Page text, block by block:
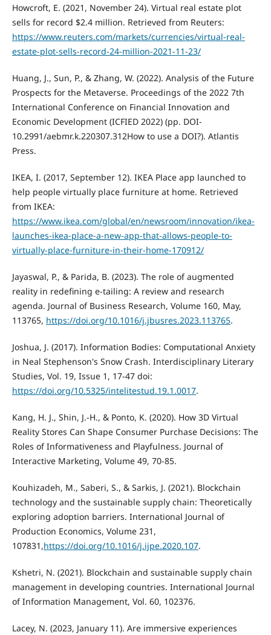
Howcroft, E. (2021, November 24). Virtual real estate plot
sells for record $2.4 million. Retrieved from Reuters:
https://www.reuters.com/markets/currencies/virtual-real-
estate-plot-sells-record-24-million-2021-11-23/
Huang, J., Sun, P., & Zhang, W. (2022). Analysis of the Future
Prospects for the Metaverse. Proceedings of the 2022 7th
International Conference on Financial Innovation and
Economic Development (ICFIED 2022) (pp. DOI-
10.2991/aebmr.k.220307.312How to use a DOI?). Atlantis
Press.
IKEA, I. (2017, September 12). IKEA Place app launched to
help people virtually place furniture at home. Retrieved
from IKEA:
https://www.ikea.com/global/en/newsroom/innovation/ikea-
launches-ikea-place-a-new-app-that-allows-people-to-
virtually-place-furniture-in-their-home-170912/
Jayaswal, P., & Parida, B. (2023). The role of augmented
reality in redefining e-tailing: A review and research
agenda. Journal of Business Research, Volume 160, May,
113765, https://doi.org/10.1016/j.jbusres.2023.113765.
Joshua, J. (2017). Information Bodies: Computational Anxiety
in Neal Stephenson's Snow Crash. Interdisciplinary Literary
Studies, Vol. 19, Issue 1, 17-47 doi:
https://doi.org/10.5325/intelitestud.19.1.0017.
Kang, H. J., Shin, J.-H., & Ponto, K. (2020). How 3D Virtual
Reality Stores Can Shape Consumer Purchase Decisions: The
Roles of Informativeness and Playfulness. Journal of
Interactive Marketing, Volume 49, 70-85.
Kouhizadeh, M., Saberi, S., & Sarkis, J. (2021). Blockchain
technology and the sustainable supply chain: Theoretically
exploring adoption barriers. International Journal of
Production Economics, Volume 231,
107831,https://doi.org/10.1016/j.ijpe.2020.107.
Kshetri, N. (2021). Blockchain and sustainable supply chain
management in developing countries. International Journal
of Information Management, Vol. 60, 102376.
Lacey, N. (2023, January 11). Are immersive experiences